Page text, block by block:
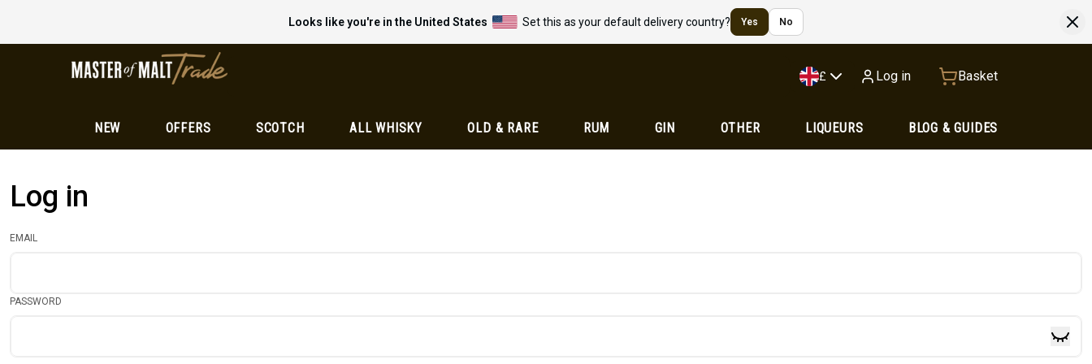
Looks like you're in the United States Set this as your default delivery country? Yes No
£ Log in Basket
NEW OFFERS SCOTCH ALL WHISKY OLD & RARE RUM GIN OTHER LIQUEURS BLOG & GUIDES
Log in
EMAIL
PASSWORD